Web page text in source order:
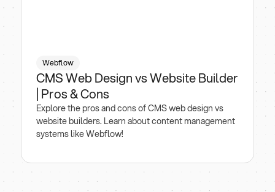
Webflow
CMS Web Design vs Website Builder
| Pros & Cons
Explore the pros and cons of CMS web design vs
website builders. Learn about content management
systems like Webflow!